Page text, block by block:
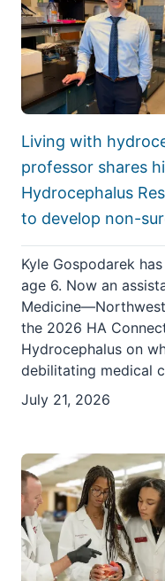
Living with
professor shares
Hydrocephalus
to develop non-
Kyle Gospodarek
age 6. Now an
the 2026 HA
Hydrocephalus on
debilitating medical
July 21, 2026